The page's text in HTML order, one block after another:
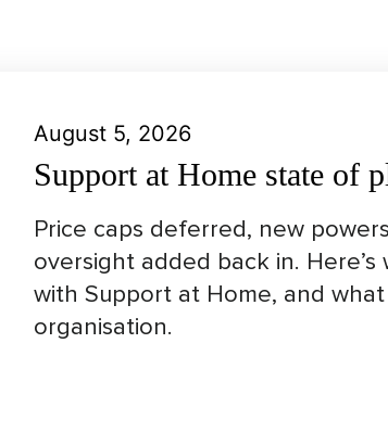
August 5, 2026
Support at Home state of
Price caps deferred, new
oversight added back in. Here’s
with Support at Home, and
organisation.